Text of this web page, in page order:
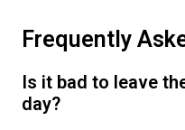
Frequently
Is it bad to leave
day?